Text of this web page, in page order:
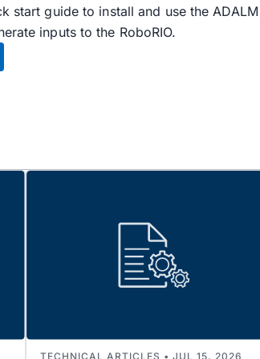
start guide to install and use the
inputs to the RoboRIO.
TECHNICAL ARTICLES • JUL 15, 2026